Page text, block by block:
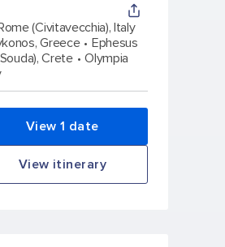
(Civitavecchia), Italy
Greece
Ephesus
Crete
Olympia
View 1 date
View itinerary